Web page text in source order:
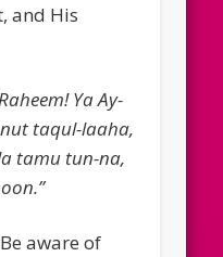
and His
Ya Ay-
taqul-laaha,
tamu tun-na,
aware of